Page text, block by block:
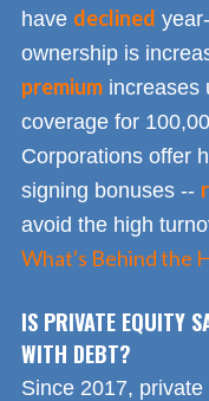
have declined
ownership is
premium increases
coverage for
Corporations offer
signing bonuses --
avoid the high
What's Behind the
IS PRIVATE EQUITY
WITH DEBT?
Since 2017,